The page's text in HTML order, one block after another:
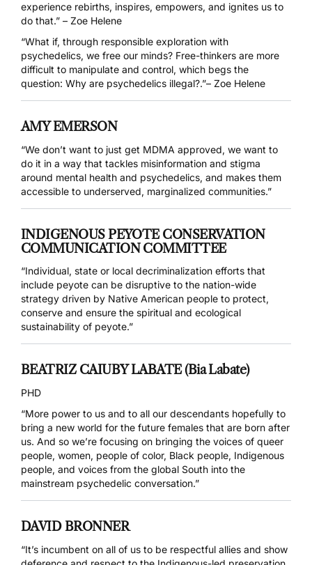
experience rebirths, inspires, empowers, and ignites us to
do that.” – Zoe Helene
“What if, through responsible exploration with
psychedelics, we free our minds? Free-thinkers are more
difficult to manipulate and control, which begs the
question: Why are psychedelics illegal?.”– Zoe Helene
AMY EMERSON
“We don’t want to just get MDMA approved, we want to
do it in a way that tackles misinformation and stigma
around mental health and psychedelics, and makes them
accessible to underserved, marginalized communities.”
INDIGENOUS PEYOTE CONSERVATION
COMMUNICATION COMMITTEE
“Individual, state or local decriminalization efforts that
include peyote can be disruptive to the nation-wide
strategy driven by Native American people to protect,
conserve and ensure the spiritual and ecological
sustainability of peyote.”
BEATRIZ CAIUBY LABATE (Bia Labate)
PHD
“More power to us and to all our descendants hopefully to
bring a new world for the future females that are born after
us. And so we’re focusing on bringing the voices of queer
people, women, people of color, Black people, Indigenous
people, and voices from the global South into the
mainstream psychedelic conversation.”
DAVID BRONNER
“It’s incumbent on all of us to be respectful allies and show